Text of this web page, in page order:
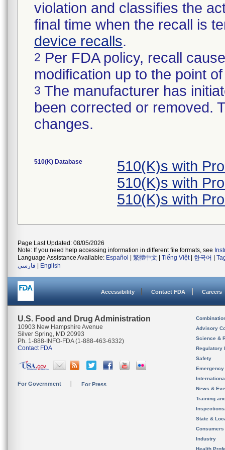
violation and classifies the
final time when the recall is
device recalls.
2 Per FDA policy, recall
modification up to the point
3 The manufacturer has
been corrected or removed.
changes.
510(K) Database
510(K)s with
510(K)s with
510(K)s with
Page Last Updated: 08/05/2026
Note: If you need help accessing information in different file formats, see
Language Assistance Available: Español 繁體中文 Tiếng Việt| 한국어
فارسی
English
Accessibility Contact FDA Careers
U.S. Food and Drug Administration
10903 New Hampshire Avenue
Silver Spring, MD 20993
Ph. 1-888-INFO-FDA (1-888-463-6332)
Contact FDA
For Government For Press
Advisory
Science &
Regulatory
Safety
News &
Training
State &
Consumers
Industry
Health